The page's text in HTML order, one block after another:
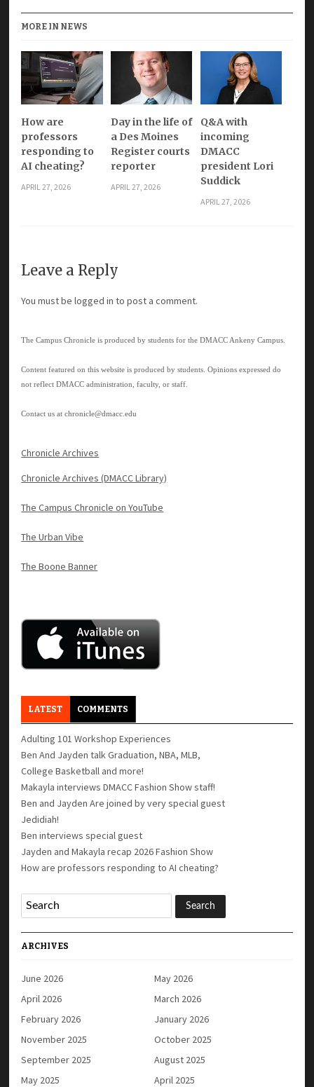
MORE IN NEWS
How are
professors
responding to
AI cheating?
APRIL 27, 2026
Day in the life of
a Des Moines
Register courts
reporter
APRIL 27, 2026
Q&A with
incoming
DMACC
president Lori
Suddick
APRIL 27, 2026
Leave a Reply
You must belogged in to post a comment.
The Campus Chronicle is produced by students for the DMACC Ankeny Campus.
Content featured on this website is produced by students. Opinions expressed do
not reflect DMACC administration, faculty, or staff.
Contact us atchronicle@dmacc.edu
Chronicle Archives
Chronicle Archives (DMACC Library)
The Campus Chronicle on YouTube
The Urban Vibe
The Boone Banner
LATEST COMMENTS
Adulting 101 Workshop Experiences
Ben And Jayden talk Graduation, NBA, MLB,
College Basketball and more!
Makayla interviews DMACC Fashion Show staff!
Ben and Jayden Are joined by very special guest
Jedidiah!
Ben interviews special guest
Jayden and Makayla recap 2026 Fashion Show
How are professors responding to AI cheating?
ARCHIVES
June 2026
May 2026
April 2026
March 2026
February 2026
January 2026
November 2025
October 2025
September 2025
August 2025
May 2025
April 2025